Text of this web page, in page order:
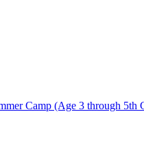
Camp (Age 3 through 5th